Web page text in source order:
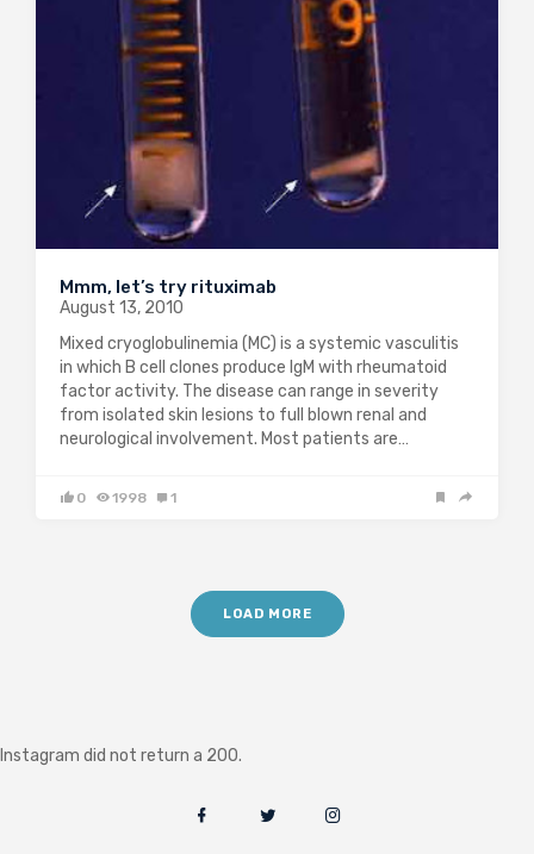
Mmm, let’s try rituximab
August 13, 2010
Mixed cryoglobulinemia (MC) is a systemic vasculitis
in which B cell clones produce IgM with rheumatoid
factor activity. The disease can range in severity
from isolated skin lesions to full blown renal and
neurological involvement. Most patients are…
0 1998 1
LOAD MORE
Instagram did not return a 200.